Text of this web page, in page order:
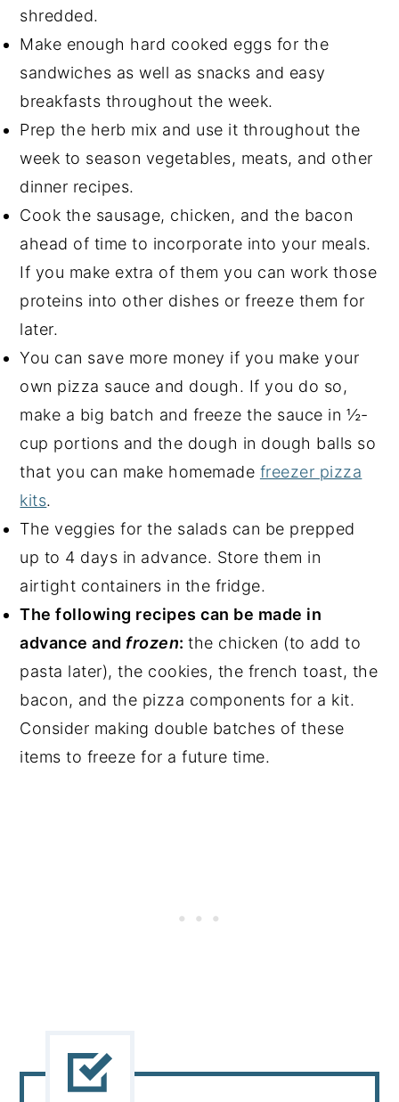
shredded.
Make enough hard cooked eggs for the
sandwiches as well as snacks and easy
breakfasts throughout the week.
Prep the herb mix and use it throughout the
week to season vegetables, meats, and other
dinner recipes.
Cook the sausage, chicken, and the bacon
ahead of time to incorporate into your meals.
If you make extra of them you can work those
proteins into other dishes or freeze them for
later.
You can save more money if you make your
own pizza sauce and dough. If you do so,
make a big batch and freeze the sauce in ½-
cup portions and the dough in dough balls so
that you can make homemade freezer pizza
kits.
The veggies for the salads can be prepped
up to 4 days in advance. Store them in
airtight containers in the fridge.
The following recipes can be made in
advance and frozen:the chicken (to add to
pasta later), the cookies, the french toast, the
bacon, and the pizza components for a kit.
Consider making double batches of these
items to freeze for a future time.